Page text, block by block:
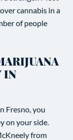
cannabis in a
of people
IN
Fresno, you
on your side.
from